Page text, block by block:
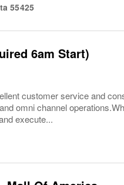
55425
6am Start)
customer service and
omni channel
execute...